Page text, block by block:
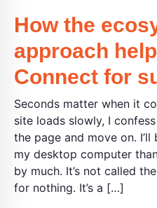
How the
approach
Connect for
Seconds matter when it
site loads slowly, I
the page and move on.
my desktop computer
by much. It’s not called
for nothing. It’s a […]